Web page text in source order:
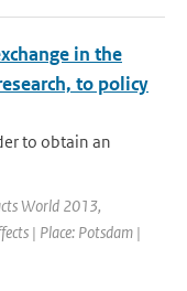
in the
to policy
to obtain an
World 2013,
| Place: Potsdam |